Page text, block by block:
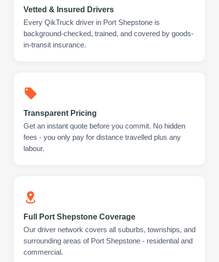
Vetted & Insured Drivers
Every QikTruck driver in Port Shepstone is
background-checked, trained, and covered by goods-
in-transit insurance.
Transparent Pricing
Get an instant quote before you commit. No hidden
fees - you only pay for distance travelled plus any
labour.
Full Port Shepstone Coverage
Our driver network covers all suburbs, townships, and
surrounding areas of Port Shepstone - residential and
commercial.